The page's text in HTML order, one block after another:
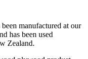
manufactured at our
has been used
Zealand.